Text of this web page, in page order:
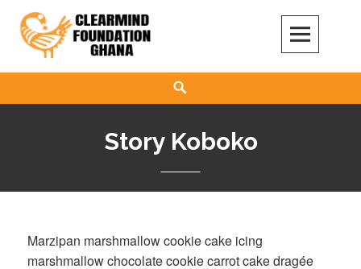
content
Clear Mind Foundation
LONG TERM ALCOHOL ADDICTION CARE
Story Koboko
Marzipan marshmallow cookie cake icing
marshmallow chocolate cookie carrot cake dragée